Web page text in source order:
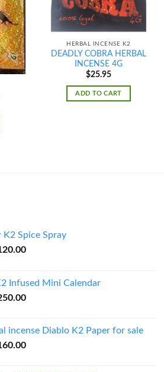
HERBAL INCENSE K2
DEADLY COBRA HERBAL
INCENSE 4G
$25.95
ADD TO CART
K2 Spice Spray
Current
$120.00.
Infused Mini Calendar
Current
$250.00.
incense Diablo K2 Paper for sale
Current